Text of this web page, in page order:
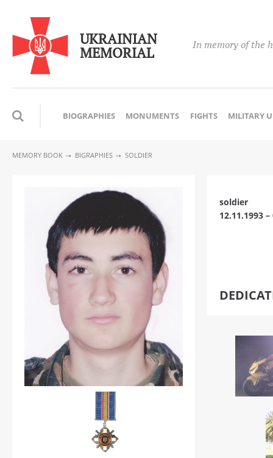
UKRAINIAN
MEMORIAL In memory of the
BIOGRAPHIES MONUMENTS FIGHTS MILITARY
MEMORY BOOK BIGRAPHIES SOLDIER
soldier
12.11.1993